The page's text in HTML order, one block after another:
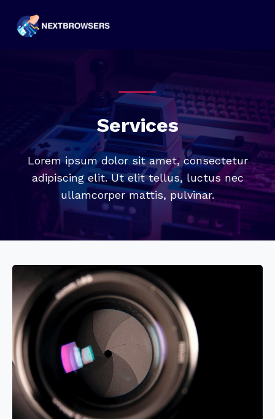
Services
Lorem ipsum dolor sit amet, consectetur
adipiscing elit. Ut elit tellus, luctus nec
ullamcorper mattis, pulvinar.